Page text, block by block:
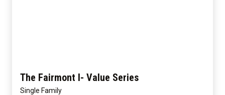
The Fairmont I- Value Series
Single Family